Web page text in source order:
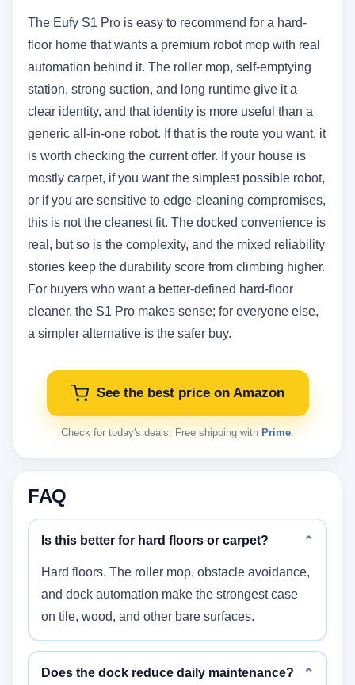
The Eufy S1 Pro is easy to recommend for a hard-
floor home that wants a premium robot mop with real
automation behind it. The roller mop, self-emptying
station, strong suction, and long runtime give it a
clear identity, and that identity is more useful than a
generic all-in-one robot. If that is the route you want, it
is worth checking the current offer. If your house is
mostly carpet, if you want the simplest possible robot,
or if you are sensitive to edge-cleaning compromises,
this is not the cleanest fit. The docked convenience is
real, but so is the complexity, and the mixed reliability
stories keep the durability score from climbing higher.
For buyers who want a better-defined hard-floor
cleaner, the S1 Pro makes sense; for everyone else,
a simpler alternative is the safer buy.
See the best price on Amazon
Check for today's deals. Free shipping with Prime.
FAQ
Is this better for hard floors or carpet? ⌄
Hard floors. The roller mop, obstacle avoidance,
and dock automation make the strongest case
on tile, wood, and other bare surfaces.
Does the dock reduce daily maintenance? ⌄